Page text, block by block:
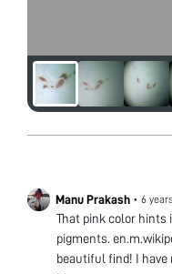
Manu Prakash • 6 years
That pink color hints
pigments.
beautiful find! I have